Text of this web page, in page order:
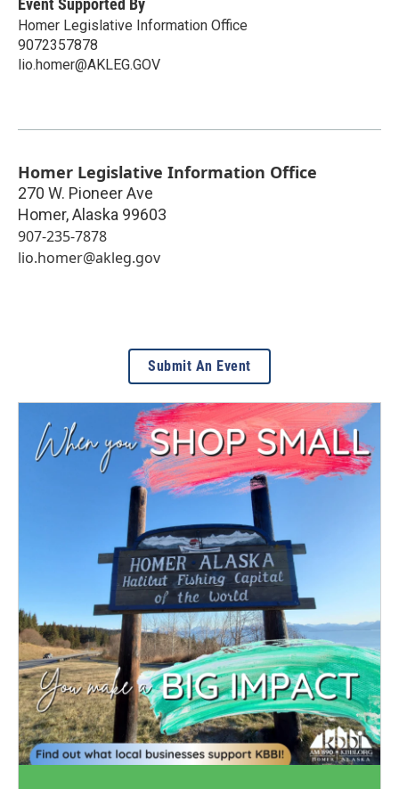
Homer Legislative Information Office
9072357878
lio.homer@AKLEG.GOV
Homer Legislative Information Office
270 W. Pioneer Ave
Homer,Alaska 99603
907-235-7878
lio.homer@akleg.gov
Submit An Event